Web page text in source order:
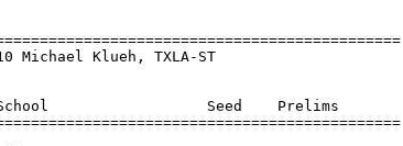
2/2010 Michael Klueh, TXLA-ST
School                  Seed    Prelims